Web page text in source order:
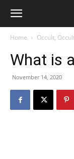
Home Occult,
What is
November 14, 2020